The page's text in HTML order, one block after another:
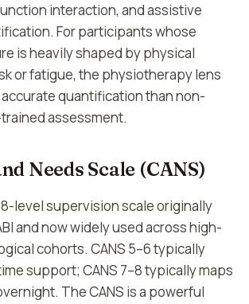
interaction, and assistive
For participants whose
is heavily shaped by physical
or fatigue, the physiotherapy lens
quantification than non-
assessment.
Needs Scale (CANS)
8-level supervision scale originally
and now widely used across high-
cohorts. CANS 5–6 typically
support; CANS 7–8 typically maps
The CANS is a powerful